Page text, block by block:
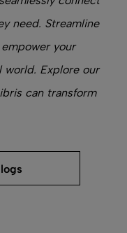
need. Streamline
your
world. Explore our
can transform